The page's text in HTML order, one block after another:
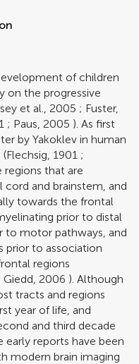
of children
on the progressive
et al., 2005 ; Fuster,
; Paus, 2005 ). As first
by Yakoklev in human
(Flechsig, 1901 ;
regions that are
and brainstem, and
towards the frontal
prior to distal
to motor pathways, and
prior to association
regions
2006 ). Although
tracts and regions
year of life, and
and third decade
early reports have been
modern brain imaging